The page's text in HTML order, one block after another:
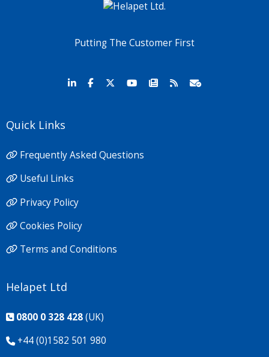
Putting The Customer First
Quick Links
Frequently Asked Questions
Useful Links
Privacy Policy
Cookies Policy
Terms and Conditions
Helapet Ltd
0800 0 328 428(UK)
+44 (0)1582 501 980